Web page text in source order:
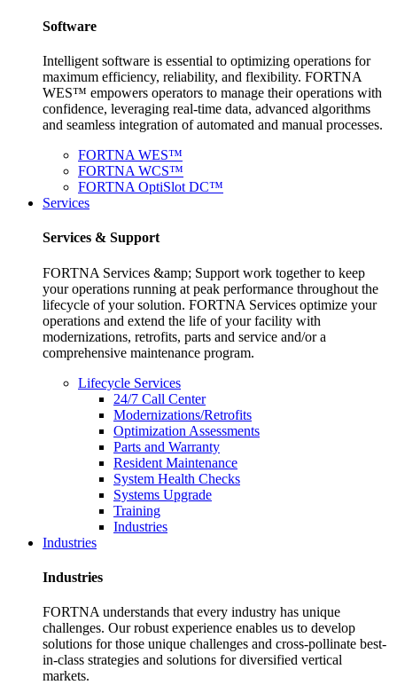
Software
Intelligent software is essential to optimizing operations for
maximum efficiency, reliability, and flexibility. FORTNA
WES™ empowers operators to manage their operations with
confidence, leveraging real-time data, advanced algorithms
and seamless integration of automated and manual processes.
FORTNA WES™
FORTNA WCS™
FORTNA OptiSlot DC™
Services
Services & Support
FORTNA Services &amp; Support work together to keep
your operations running at peak performance throughout the
lifecycle of your solution. FORTNA Services optimize your
operations and extend the life of your facility with
modernizations, retrofits, parts and service and/or a
comprehensive maintenance program.
Lifecycle Services
24/7 Call Center
Modernizations/Retrofits
Optimization Assessments
Parts and Warranty
Resident Maintenance
System Health Checks
Systems Upgrade
Training
Industries
Industries
Industries
FORTNA understands that every industry has unique
challenges. Our robust experience enables us to develop
solutions for those unique challenges and cross-pollinate best-
in-class strategies and solutions for diversified vertical
markets.